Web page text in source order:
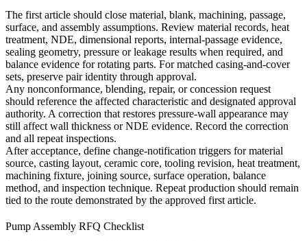
The first article should close material, blank, machining, passage,
surface, and assembly assumptions. Review material records, heat
treatment, NDE, dimensional reports, internal-passage evidence,
sealing geometry, pressure or leakage results when required, and
balance evidence for rotating parts. For matched casing-and-cover
sets, preserve pair identity through approval.
Any nonconformance, blending, repair, or concession request
should reference the affected characteristic and designated approval
authority. A correction that restores pressure-wall appearance may
still affect wall thickness or NDE evidence. Record the correction
and all repeat inspections.
After acceptance, define change-notification triggers for material
source, casting layout, ceramic core, tooling revision, heat treatment,
machining fixture, joining source, surface operation, balance
method, and inspection technique. Repeat production should remain
tied to the route demonstrated by the approved first article.
Pump Assembly RFQ Checklist